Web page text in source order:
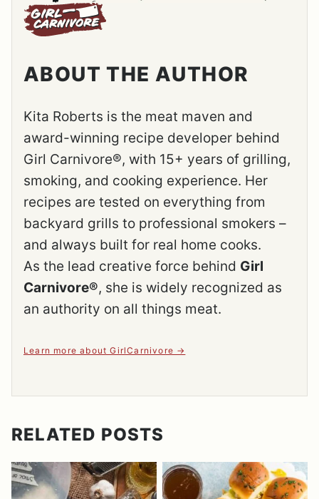
ABOUT THE AUTHOR
Kita Roberts is the meat maven and
award-winning recipe developer behind
Girl Carnivore®, with 15+ years of grilling,
smoking, and cooking experience. Her
recipes are tested on everything from
backyard grills to professional smokers –
and always built for real home cooks.
As the lead creative force behind Girl
Carnivore®, she is widely recognized as
an authority on all things meat.
Learn more about GirlCarnivore
RELATED POSTS